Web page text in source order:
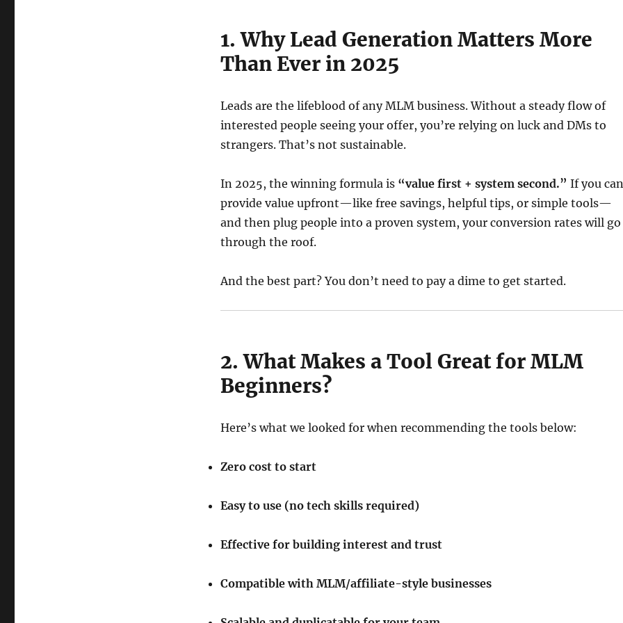
1. Why Lead Generation Matters More
Than Ever in 2025
Leads are the lifeblood of any MLM business. Without a steady flow of
interested people seeing your offer, you’re relying on luck and DMs to
strangers. That’s not sustainable.
In 2025, the winning formula is “value first + system second.” If you can
provide value upfront—like free savings, helpful tips, or simple tools—
and then plug people into a proven system, your conversion rates will go
through the roof.
And the best part? You don’t need to pay a dime to get started.
2. What Makes a Tool Great for MLM
Beginners?
Here’s what we looked for when recommending the tools below:
Zero cost to start
Easy to use (no tech skills required)
Effective for building interest and trust
Compatible with MLM/affiliate-style businesses